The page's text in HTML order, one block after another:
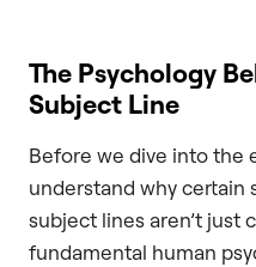
The Psychology
Subject Line
Before we dive into the
understand why certain
subject lines aren’t just
fundamental human